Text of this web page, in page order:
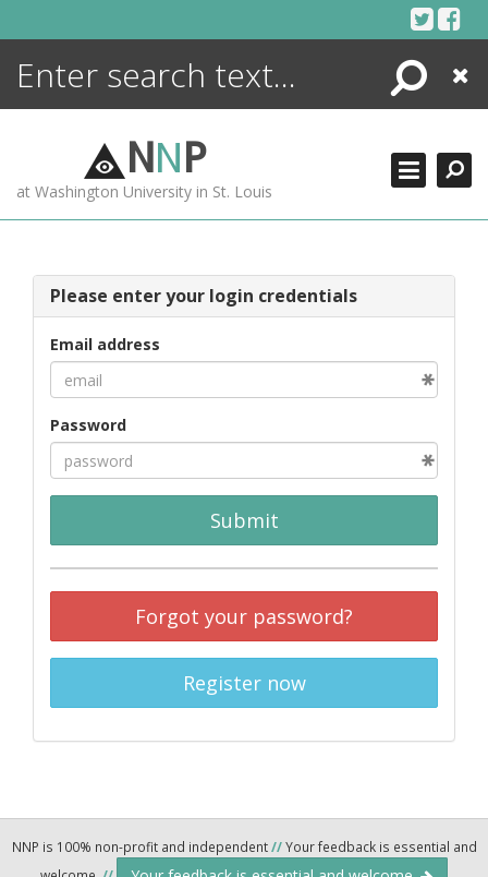
Search
Close
NNP
at Washington University in St. Louis
Please enter your login credentials
Email address
Password
Submit
Forgot your password?
Register now
NNP is 100% non-profit and independent//Your feedback is essential and
ENCYCLOPEDIA
MORE +